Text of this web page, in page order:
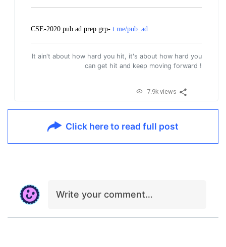
CSE-2020 pub ad prep grp- t.me/pub_ad
It ain't about how hard you hit, it's about how hard you
can get hit and keep moving forward !
7.9k views
Click here to read full post
Write your comment…